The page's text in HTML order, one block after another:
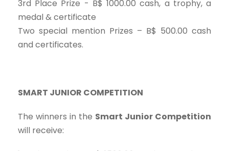
3rd Place Prize - B$ 1000.00 cash, a trophy, a
medal & certificate
Two special mention Prizes – B$ 500.00 cash
and certificates.
SMART JUNIOR COMPETITION
The winners in the Smart Junior Competition
will receive: